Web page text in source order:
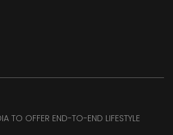
TO OFFER END-TO-END LIFESTYLE